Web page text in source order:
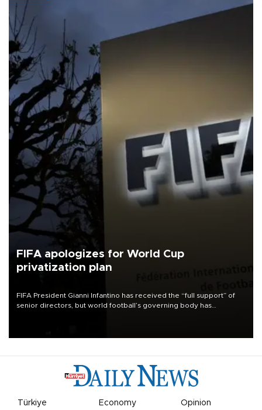
FIFA apologizes for World Cup
privatization plan
FIFA President Gianni Infantino has received the “full support” of
senior directors, but world football’s governing body has
Türkiye Economy Opinion